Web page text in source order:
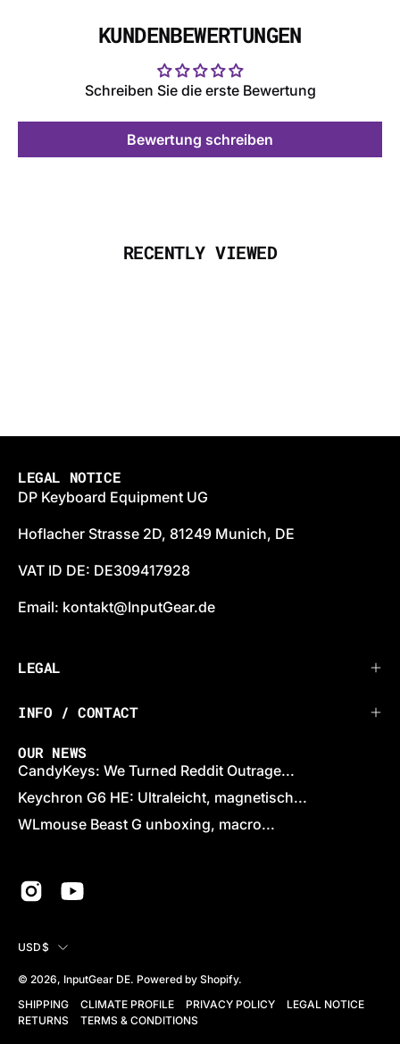
KUNDENBEWERTUNGEN
Schreiben Sie die erste Bewertung
Bewertung schreiben
RECENTLY VIEWED
LEGAL NOTICE
DP Keyboard Equipment UG
Hoflacher Strasse 2D, 81249 Munich, DE
VAT ID DE: DE309417928
Email: kontakt@InputGear.de
LEGAL
INFO / CONTACT
OUR NEWS
CandyKeys: We Turned Reddit Outrage...
Keychron G6 HE: Ultraleicht, magnetisch...
WLmouse Beast G unboxing, macro...
COUNTRY
USD$
© 2026, InputGear DE. Powered by Shopify.
SHIPPING
CLIMATE PROFILE PRIVACY POLICY
LEGAL NOTICE
RETURNS
TERMS & CONDITIONS